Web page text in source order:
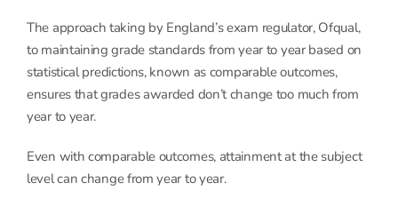
The approach taking by England’s exam regulator, Ofqual,
to maintaining grade standards from year to year based on
statistical predictions, known as comparable outcomes,
ensures that grades awarded don’t change too much from
year to year.
Even with comparable outcomes, attainment at the subject
level can change from year to year.